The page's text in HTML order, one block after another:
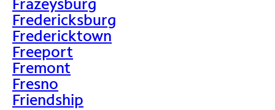
Fredericksburg
Fredericktown
Freeport
Fremont
Fresno
Friendship